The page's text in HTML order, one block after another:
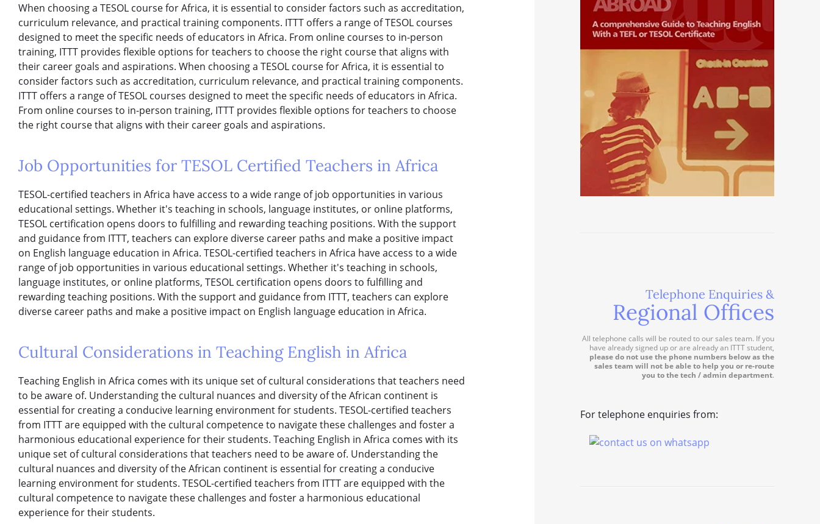
When choosing a TESOL course for Africa, it is essential to consider factors such as accreditation,
curriculum relevance, and practical training components. ITTT offers a range of TESOL courses
designed to meet the specific needs of educators in Africa. From online courses to in-person
training, ITTT provides flexible options for teachers to choose the right course that aligns with
their career goals and aspirations. When choosing a TESOL course for Africa, it is essential to
consider factors such as accreditation, curriculum relevance, and practical training components.
ITTT offers a range of TESOL courses designed to meet the specific needs of educators in Africa.
From online courses to in-person training, ITTT provides flexible options for teachers to choose
the right course that aligns with their career goals and aspirations.
Job Opportunities for TESOL Certified Teachers in Africa
TESOL-certified teachers in Africa have access to a wide range of job opportunities in various
educational settings. Whether it's teaching in schools, language institutes, or online platforms,
TESOL certification opens doors to fulfilling and rewarding teaching positions. With the support
and guidance from ITTT, teachers can explore diverse career paths and make a positive impact
on English language education in Africa. TESOL-certified teachers in Africa have access to a wide
range of job opportunities in various educational settings. Whether it's teaching in schools,
language institutes, or online platforms, TESOL certification opens doors to fulfilling and
rewarding teaching positions. With the support and guidance from ITTT, teachers can explore
diverse career paths and make a positive impact on English language education in Africa.
Cultural Considerations in Teaching English in Africa
Teaching English in Africa comes with its unique set of cultural considerations that teachers need
to be aware of. Understanding the cultural nuances and diversity of the African continent is
essential for creating a conducive learning environment for students. TESOL-certified teachers
from ITTT are equipped with the cultural competence to navigate these challenges and foster a
harmonious educational experience for their students. Teaching English in Africa comes with its
unique set of cultural considerations that teachers need to be aware of. Understanding the
cultural nuances and diversity of the African continent is essential for creating a conducive
learning environment for students. TESOL-certified teachers from ITTT are equipped with the
cultural competence to navigate these challenges and foster a harmonious educational
experience for their students.
Telephone Enquiries &
Regional Offices
All telephone calls will be routed to our sales team. If you
have already signed up or are already an ITTT student,
please do not use the phone numbers below as the
sales team will not be able to help you or re-route
you to the tech / admin department.
For telephone enquiries from: